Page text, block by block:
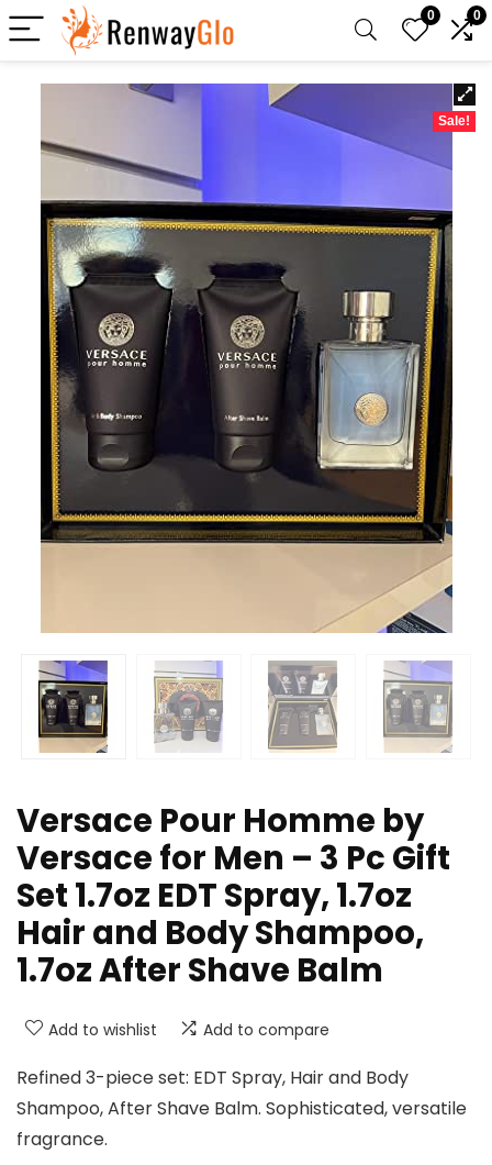
0 0
Sale!
Versace Pour Homme by
Versace for Men – 3 Pc Gift
Set 1.7oz EDT Spray, 1.7oz
Hair and Body Shampoo,
1.7oz After Shave Balm
Add to wishlist Add to compare
Refined 3-piece set: EDT Spray, Hair and Body
Shampoo, After Shave Balm. Sophisticated, versatile
fragrance.